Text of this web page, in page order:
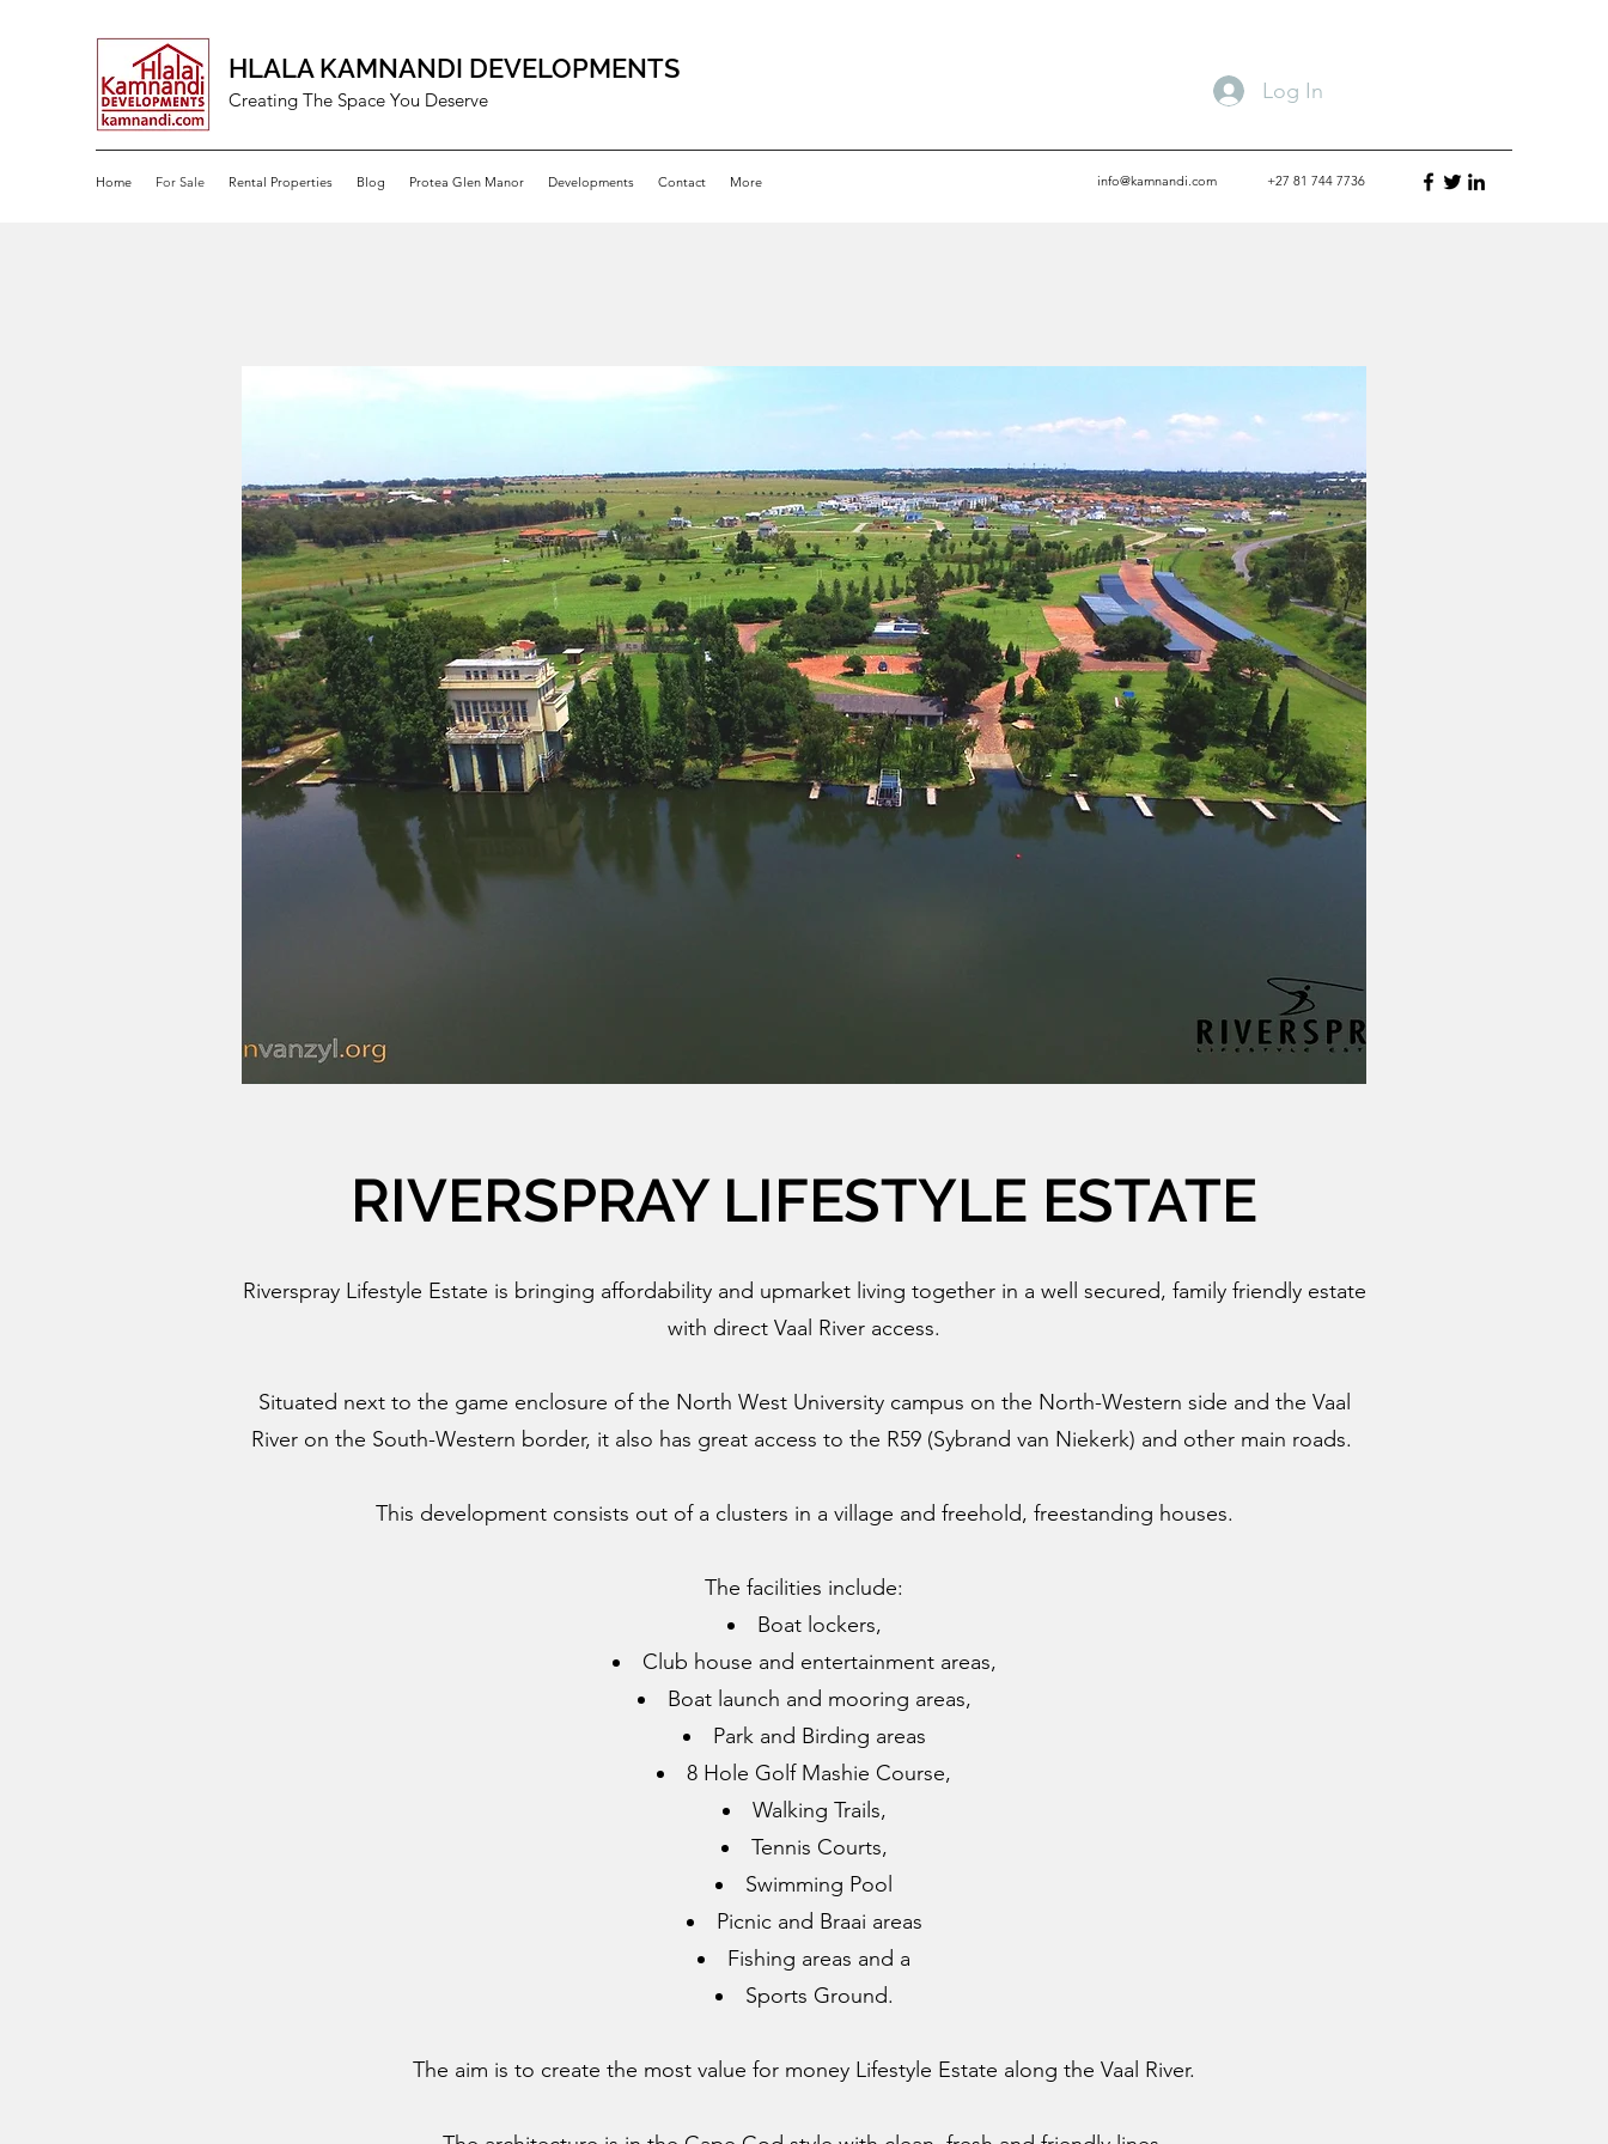
HLALA KAMNANDI DEVELOPMENTS
Creating The Space You Deserve
Home For Sale Rental Properties Blog Protea Glen Manor Developments Contact More info@kamnandi.com +27 81 744 7736
Log In
RIVERSPRAY LIFESTYLE ESTATE
Riverspray Lifestyle Estate is bringing affordability and upmarket living together in a well secured, family friendly estate
with direct Vaal River access.
Situated next to the game enclosure of the North West University campus on the North-Western side and the Vaal
River on the South-Western border, it also has great access to the R59 (Sybrand van Niekerk) and other main roads.
This development consists out of a clusters in a village and freehold, freestanding houses.
The facilities include:
Boat lockers,
Club house and entertainment areas,
Boat launch and mooring areas,
Park and Birding areas
8 Hole Golf Mashie Course,
Walking Trails,
Tennis Courts,
Swimming Pool
Picnic and Braai areas
Fishing areas and a
Sports Ground.
The aim is to create the most value for money Lifestyle Estate along the Vaal River.